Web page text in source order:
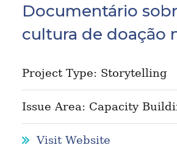
Documentário
cultura de doação
Project Type: Storytelling
Issue Area: Capacity
Visit Website